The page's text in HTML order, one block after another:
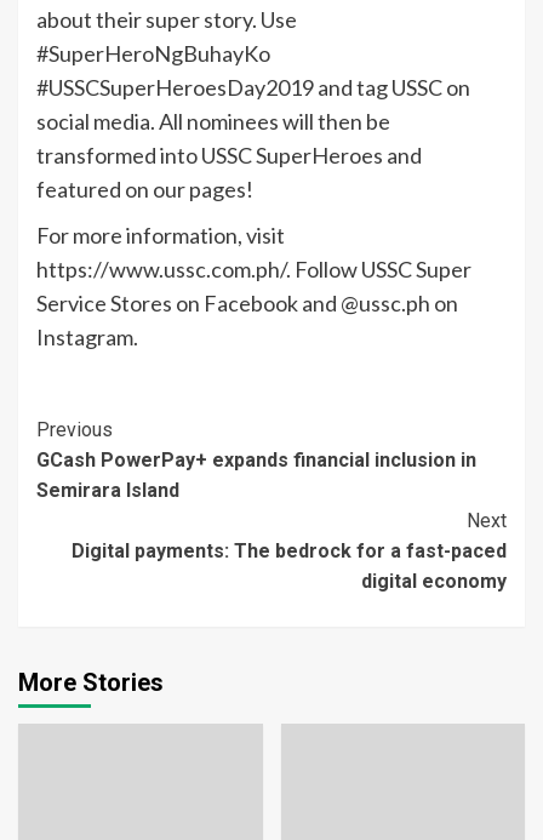
about their super story. Use
#SuperHeroNgBuhayKo
#USSCSuperHeroesDay2019 and tag USSC on
social media. All nominees will then be
transformed into USSC SuperHeroes and
featured on our pages!
For more information, visit
https://www.ussc.com.ph/. Follow USSC Super
Service Stores on Facebook and @ussc.ph on
Instagram.
Continue
Reading
Previous
GCash PowerPay+ expands financial inclusion in
Semirara Island
Next
Digital payments: The bedrock for a fast-paced
digital economy
More Stories